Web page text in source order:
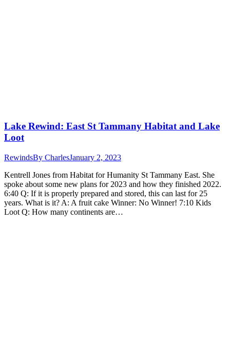
Lake Rewind: East St Tammany Habitat and Lake
Loot
RewindsBy CharlesJanuary 2, 2023
Kentrell Jones from Habitat for Humanity St Tammany East. She
spoke about some new plans for 2023 and how they finished 2022.
6:40 Q: If it is properly prepared and stored, this can last for 25
years. What is it? A: A fruit cake Winner: No Winner! 7:10 Kids
Loot Q: How many continents are…